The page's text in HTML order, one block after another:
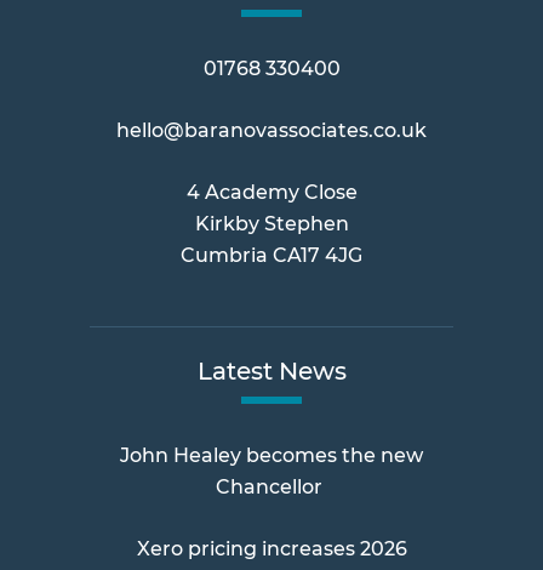
01768 330400
hello@baranovassociates.co.uk
4 Academy Close
Kirkby Stephen
Cumbria CA17 4JG
Latest News
John Healey becomes the new
Chancellor
Xero pricing increases 2026